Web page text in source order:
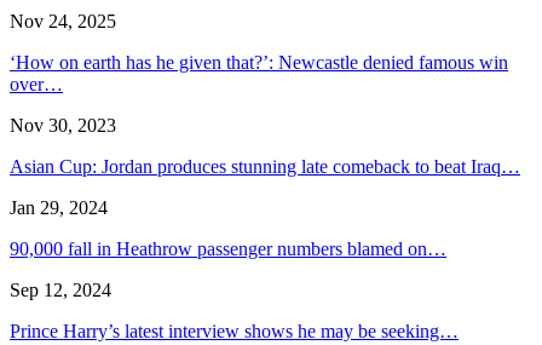
Nov 24, 2025
‘How on earth has he given that?’: Newcastle denied famous win
over…
Nov 30, 2023
Asian Cup: Jordan produces stunning late comeback to beat Iraq…
Jan 29, 2024
90,000 fall in Heathrow passenger numbers blamed on…
Sep 12, 2024
Prince Harry’s latest interview shows he may be seeking…